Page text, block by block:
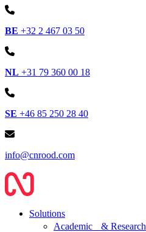
BE +32 2 467 03 50
NL +31 79 360 00 18
SE +46 85 250 28 40
info@cnrood.com
Solutions
Academic & Research